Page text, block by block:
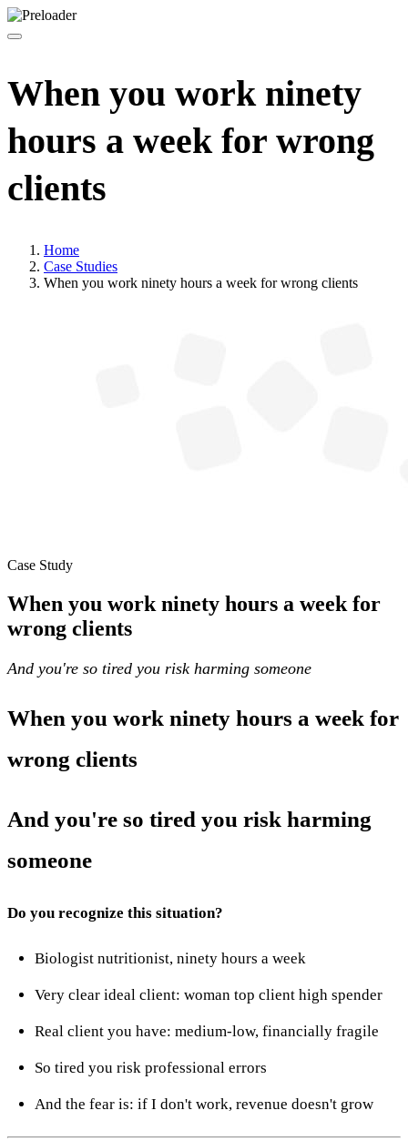
When you work ninety
hours a week for wrong
clients
Home
Case Studies
When you work ninety hours a week for wrong clients
Case Study
When you work ninety hours a week for
wrong clients
And you're so tired you risk harming someone
When you work ninety hours a week for
wrong clients
And you're so tired you risk harming
someone
Do you recognize this situation?
Biologist nutritionist, ninety hours a week
Very clear ideal client: woman top client high spender
Real client you have: medium-low, financially fragile
So tired you risk professional errors
And the fear is: if I don't work, revenue doesn't grow